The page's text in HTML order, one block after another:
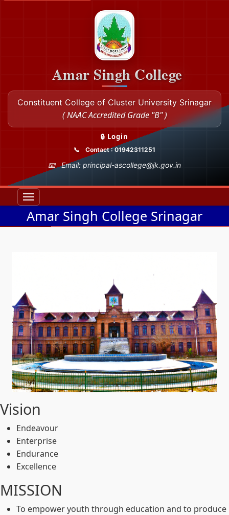
Amar Singh College
Constituent College of Cluster University Srinagar
( NAAC Accredited Grade "B" )
🔒 Login
Contact : 01942311251
Email: principal-ascollege@jk.gov.in
Amar Singh College Srinagar
Vision
Endeavour
Enterprise
Endurance
Excellence
MISSION
To empower youth through education and to produce